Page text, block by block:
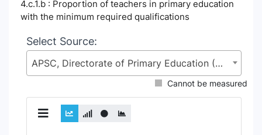
4.c.1.b : Proportion of teachers in primary education
with the minimum required qualifications
Select Source:
APSC, Directorate of Primary Education (DPE), Ministry of Primary and Mass Education (MoPME)
Cannot be measured